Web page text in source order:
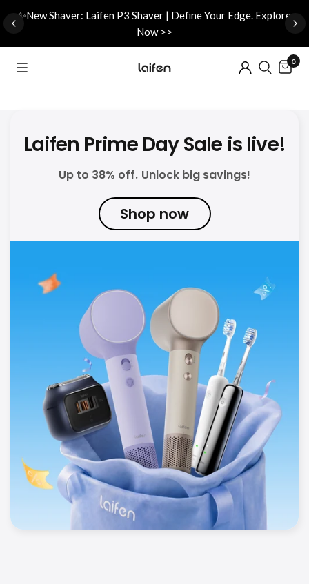
✨New Shaver: Laifen P3 Shaver | Define Your Edge. Explore
Now >>
0
Laifen Prime Day Sale is live!
Up to 38% off. Unlock big savings!
Shop now